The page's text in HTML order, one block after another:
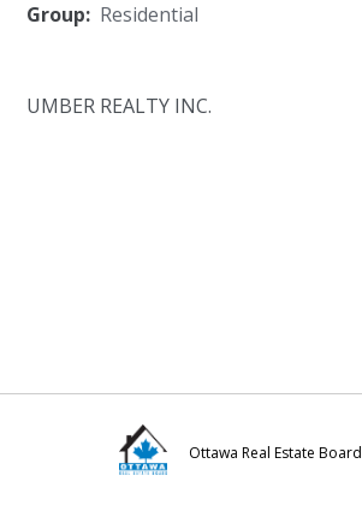
Group: Residential
UMBER REALTY INC.
Ottawa Real Estate Board